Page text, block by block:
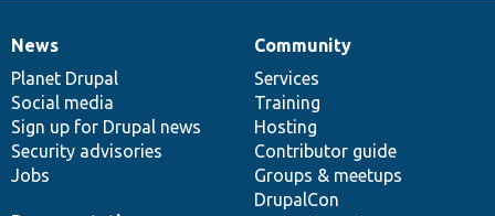
News
items
News
Planet Drupal
Social media
Sign up for Drupal news
Security advisories
Jobs
Our
community
Community
Services
Training
Hosting
Contributor guide
Groups & meetups
DrupalCon
Documentation
Drupal
code
base
Governance
of
community